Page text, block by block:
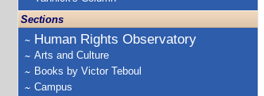
Sections
Human Rights Observatory
Arts and Culture
Books by Victor Teboul
Campus